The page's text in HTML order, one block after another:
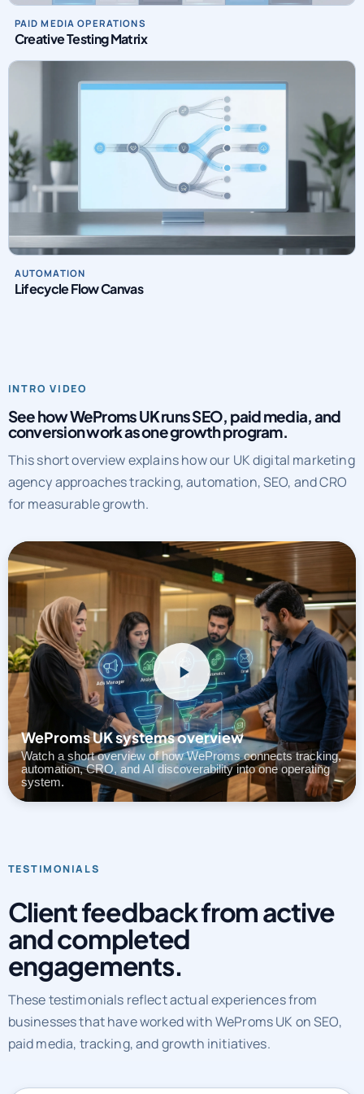
PAID MEDIA OPERATIONS
Creative Testing Matrix
AUTOMATION
Lifecycle Flow Canvas
INTRO VIDEO
See how WeProms UK runs SEO, paid media, and
conversion work as one growth program.
This short overview explains how our UK digital marketing
agency approaches tracking, automation, SEO, and CRO
for measurable growth.
WeProms UK systems overview
Watch a short overview of how WeProms connects tracking,
automation, CRO, and AI discoverability into one operating
system.
TESTIMONIALS
Client feedback from active
and completed
engagements.
These testimonials reflect actual experiences from
businesses that have worked with WeProms UK on SEO,
paid media, tracking, and growth initiatives.